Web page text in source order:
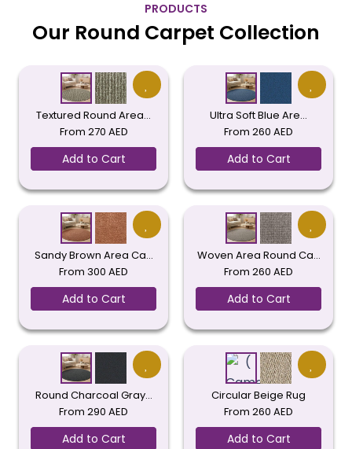
PRODUCTS
Our Round Carpet Collection
Textured Round Area…
From 270 AED
Add to Cart
Ultra Soft Blue Are…
From 260 AED
Add to Cart
Sandy Brown Area Ca…
From 300 AED
Add to Cart
Woven Area Round Ca…
From 260 AED
Add to Cart
Round Charcoal Gray…
From 290 AED
Add to Cart
Circular Beige Rug
From 260 AED
Add to Cart